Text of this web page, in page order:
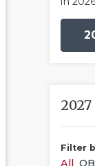
Filter
All QB